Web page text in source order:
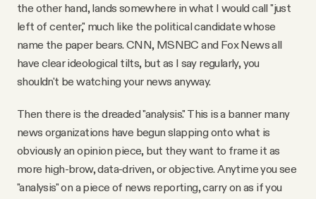
the other hand, lands somewhere in what I would call "just
left of center," much like the political candidate whose
name the paper bears. CNN, MSNBC and Fox News all
have clear ideological tilts, but as I say regularly, you
shouldn't be watching your news anyway.
Then there is the dreaded "analysis." This is a banner many
news organizations have begun slapping onto what is
obviously an opinion piece, but they want to frame it as
more high-brow, data-driven, or objective. Anytime you see
"analysis" on a piece of news reporting, carry on as if you